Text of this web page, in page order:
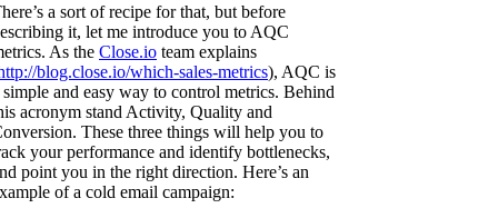
a sort of recipe for that, but before
it, let me introduce you to AQC
As the Close.io team explains
blog.close.io/which-sales-metrics), AQC is
simple and easy way to control metrics. Behind
acronym stand Activity, Quality and
These three things will help you to
your performance and identify bottlenecks,
point you in the right direction. Here’s an
of a cold email campaign: